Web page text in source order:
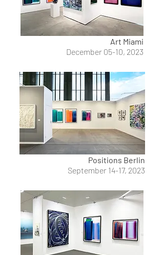
Art Miami
December 05-10, 2023
Positions Berlin
September 14-17, 2023